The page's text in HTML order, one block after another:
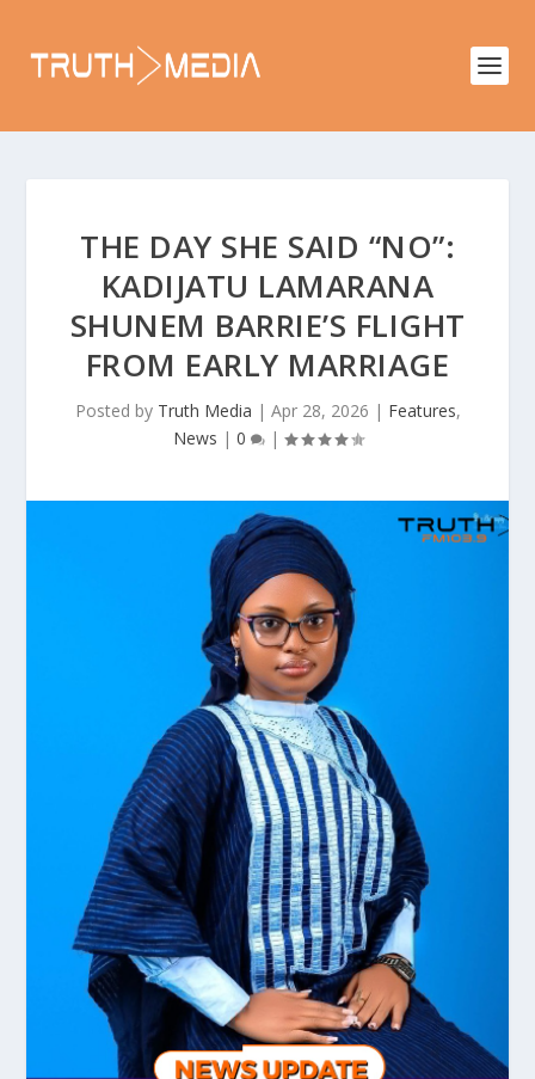
THE DAY SHE SAID “NO”:
KADIJATU LAMARANA
SHUNEM BARRIE’S FLIGHT
FROM EARLY MARRIAGE
Posted by Truth Media | Apr 28, 2026 | Features,
News | 0 |